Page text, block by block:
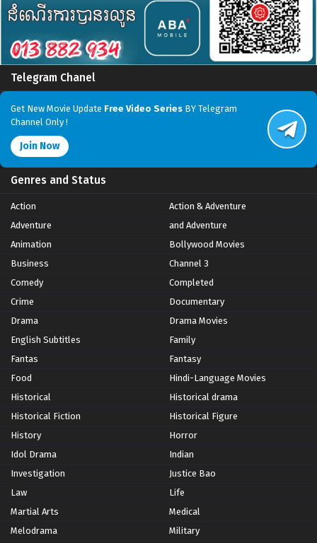
Telegram Chanel
Get New Movie Update Free Video Series BY Telegram
Channel Only !
Join Now
Genres and Status
Action
Action & Adventure
Adventure
and Adventure
Animation
Bollywood Movies
Business
Channel 3
Comedy
Completed
Crime
Documentary
Drama
Drama Movies
English Subtitles
Family
Fantas
Fantasy
Food
Hindi-Language Movies
Historical
Historical drama
Historical Fiction
Historical Figure
History
Horror
Idol Drama
Indian
Investigation
Justice Bao
Law
Life
Martial Arts
Medical
Melodrama
Military